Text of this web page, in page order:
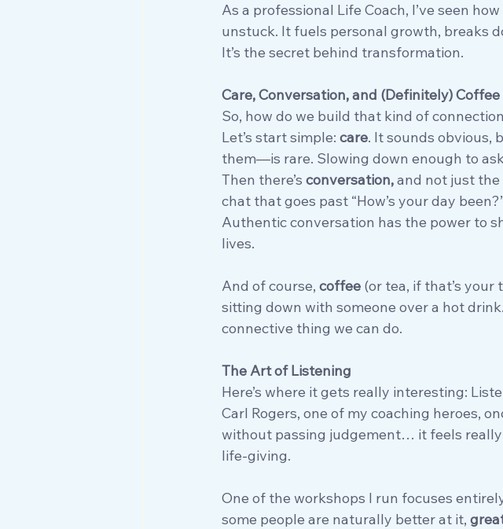
As a professional Life Coach, I’ve seen
unstuck. It fuels personal growth, breaks
It’s the secret behind transformation.
Care, Conversation, and (Definitely) Coffee
So, how do we build that kind of
Let’s start simple: care. It sounds obvious,
them—is rare. Slowing down enough to
Then there’s conversation, and not just
chat that goes past “How’s your day
Authentic conversation has the power to
lives.
And of course, coffee (or tea, if that’s
sitting down with someone over a hot
connective thing we can do.
The Art of Listening
Here’s where it gets really interesting:
Carl Rogers, one of my coaching heroes,
without passing judgement… it feels really
life-giving.
One of the workshops I run focuses
some people are naturally better at it,